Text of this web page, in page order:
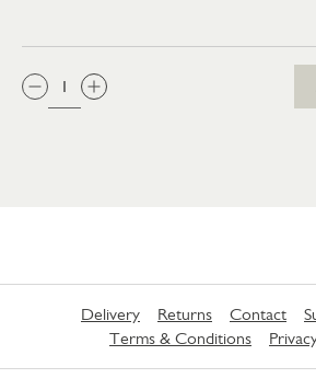
QTY:
Delivery Returns Contact
Terms & Conditions